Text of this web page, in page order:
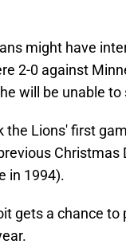
might have
2-0 against
will be unable
the Lions' first
Christmas
in 1994).
gets a chance